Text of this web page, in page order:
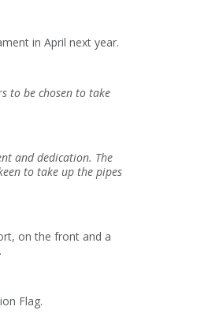
in April next year.
to be chosen to take
and dedication. The
to take up the pipes
on the front and a
Flag.